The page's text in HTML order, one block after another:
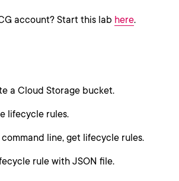
account? Start this lab here.
a Cloud Storage bucket.
lifecycle rules.
command line, get lifecycle rules.
rule with JSON file.